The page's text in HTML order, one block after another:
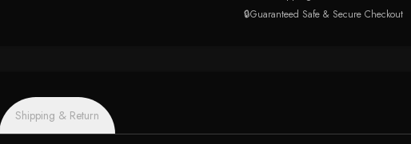
🔒Guaranteed Safe & Secure Checkout
Shipping & Return